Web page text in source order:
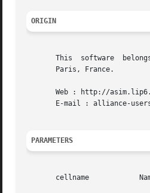
ORIGIN
This  software  belongs	to  the  ALLIANCE CAD SYSTEM developed by the ASIM team at LIP6 laboratory of Universite Pierre et Marie CURIE,
       Paris, France.
Web : http://
E-mail : alliance-
PARAMETERS
       cellname 	   Name of the cell which all futher calls to genlib physical functions will work on